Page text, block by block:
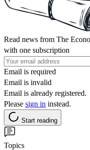
Read news from The
with one subscription
Email is required
Email is invalid
Email is already registered.
Please sign in instead.
Start reading
Topics